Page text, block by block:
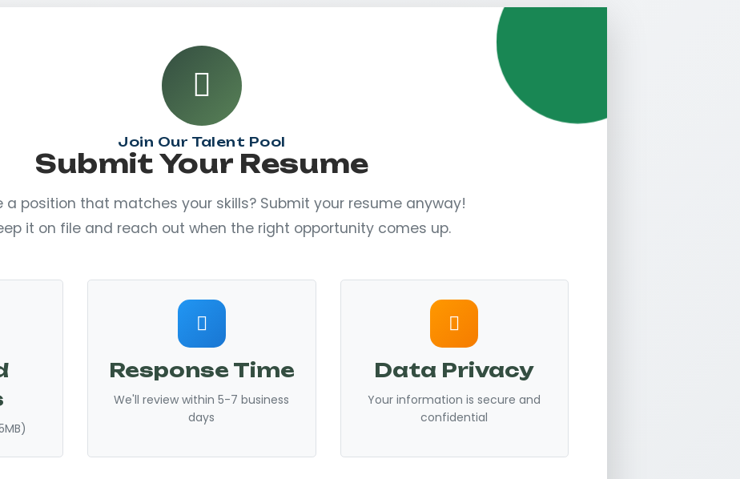
Join Our Talent Pool
Submit Your Resume
a position that matches your skills? Submit your resume anyway!
it on file and reach out when the right opportunity comes up.
Response Time
We'll review within 5-7 business
days
Data Privacy
Your information is secure and
confidential